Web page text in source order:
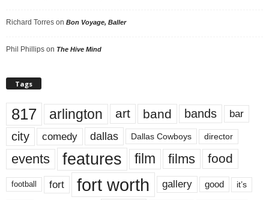
Richard Torres on Bon Voyage, Baller
Phil Phillips on The Hive Mind
Tags
817 arlington art band bands bar
city comedy dallas Dallas Cowboys director
events features film films food
football fort fort worth gallery good it’s